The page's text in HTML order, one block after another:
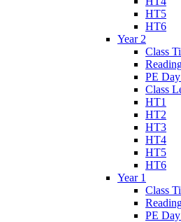
HT5
HT6
Year 2
Class
PE
Class
HT1
HT2
HT3
HT4
HT5
HT6
Year 1
Class
PE